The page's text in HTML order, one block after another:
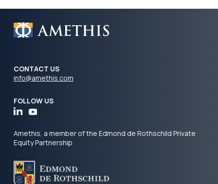
CONTACT US
info@amethis.com
FOLLOW US
Amethis, a member of the Edmond de Rothschild Private
Equity Partnership